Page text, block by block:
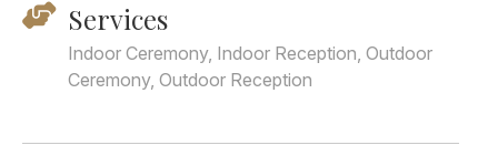
Services
Indoor Ceremony, Indoor Reception, Outdoor
Ceremony, Outdoor Reception